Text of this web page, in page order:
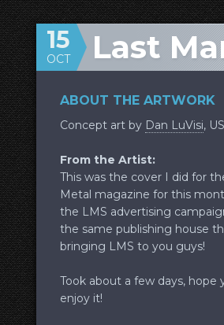
Last
15
OCT
ABOUT THE ARTWORK
Concept art by Dan LuVisi,
From the Artist:
This was the cover I did for
Metal magazine for this
the LMS advertising
the same publishing house
bringing LMS to you guys!
Took about a few days, hope
enjoy it!